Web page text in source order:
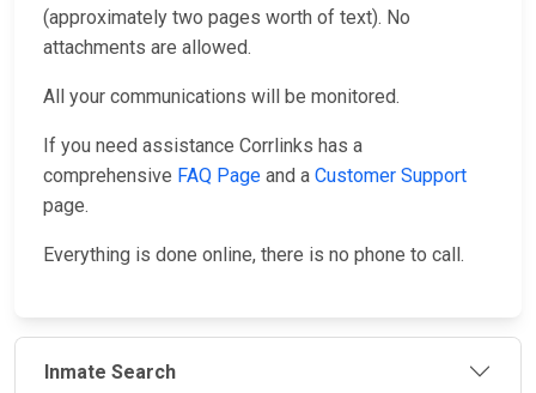
(approximately two pages worth of text). No
attachments are allowed.
All your communications will be monitored.
If you need assistance Corrlinks has a
comprehensive FAQ Page and a Customer Support
page.
Everything is done online, there is no phone to call.
Inmate Search